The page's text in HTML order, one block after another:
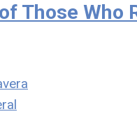
Those Who